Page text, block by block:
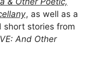
, as well as a
short stories from
And Other